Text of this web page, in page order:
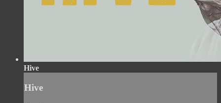
Hive
Hive